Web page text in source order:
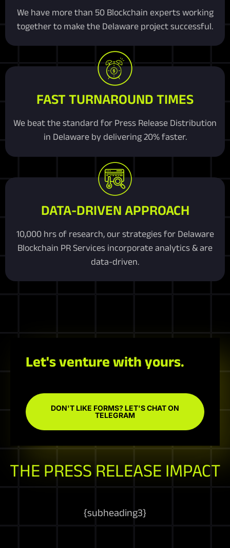
We have more than 50 Blockchain experts working
together to make the Delaware project successful.
FAST TURNAROUND TIMES
We beat the standard for Press Release Distribution
in Delaware by delivering 20% faster.
DATA-DRIVEN APPROACH
10,000 hrs of research, our strategies for Delaware
Blockchain PR Services incorporate analytics & are
data-driven.
Let's venture with yours.
DON'T LIKE FORMS? LET'S CHAT ON
TELEGRAM
THE PRESS RELEASE IMPACT
{subheading3}